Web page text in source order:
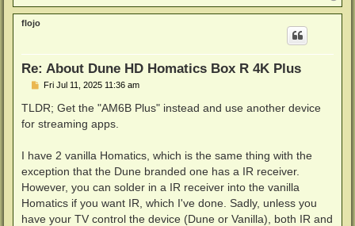
o
p
flojo
Re: About Dune HD Homatics Box R 4K Plus
P
s
Fri Jul 11, 2025 11:36 am
TLDR; Get the "AM6B Plus" instead and use another device
for streaming apps.
I have 2 vanilla Homatics, which is the same thing with the
exception that the Dune branded one has a IR receiver.
However, you can solder in a IR receiver into the vanilla
Homatics if you want IR, which I've done. Sadly, unless you
have your TV control the device (Dune or Vanilla), both IR and